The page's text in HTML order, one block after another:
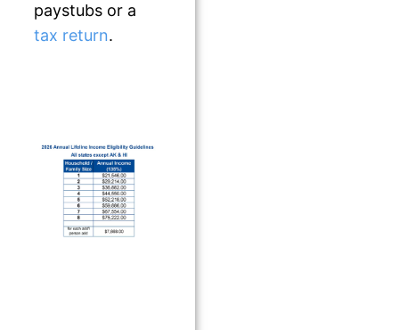
paystubs or a
tax return.